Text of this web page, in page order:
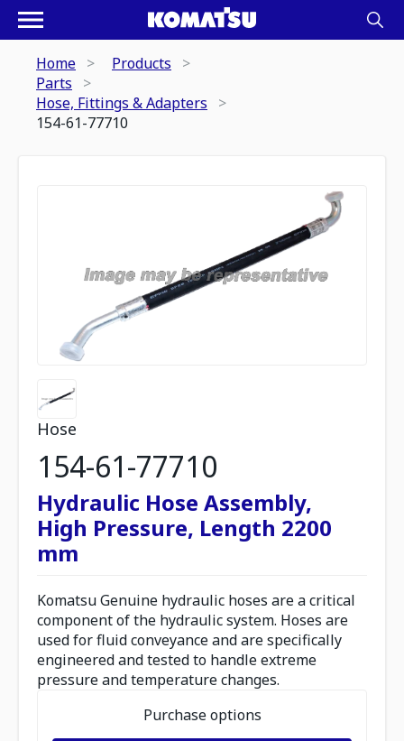
Home
Products
Parts
Hose, Fittings & Adapters
154-61-77710
Hose
154-61-77710
Hydraulic Hose Assembly,
High Pressure, Length 2200
mm
Komatsu Genuine hydraulic hoses are a critical
component of the hydraulic system. Hoses are
used for fluid conveyance and are specifically
engineered and tested to handle extreme
pressure and temperature changes.
Purchase options